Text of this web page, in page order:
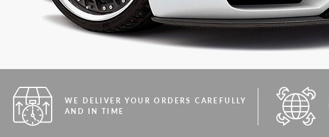
WE DELIVER YOUR ORDERS CAREFULLY
AND IN TIME